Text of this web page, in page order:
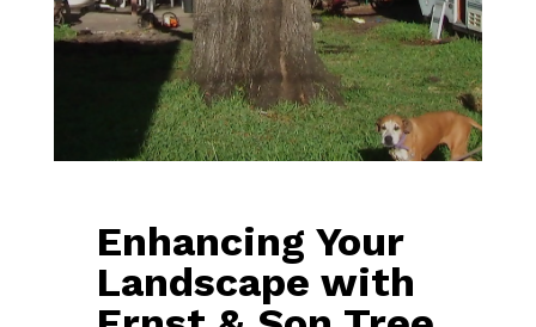
Enhancing Your
Landscape with